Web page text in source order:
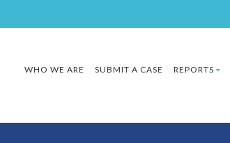
WHO WE ARE SUBMIT A CASE REPORTS